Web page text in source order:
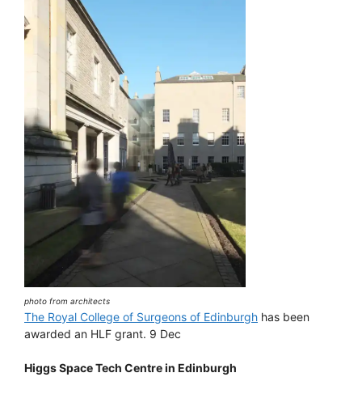
photo from architects
The Royal College of Surgeons of Edinburgh has been
awarded an HLF grant. 9 Dec
Higgs Space Tech Centre in Edinburgh